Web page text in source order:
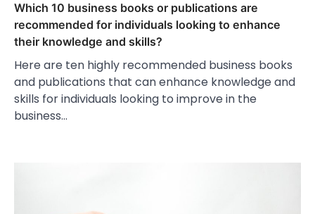
Which 10 business books or publications are
recommended for individuals looking to enhance
their knowledge and skills?
Here are ten highly recommended business books
and publications that can enhance knowledge and
skills for individuals looking to improve in the
business…